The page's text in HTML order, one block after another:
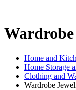
Home and
Home Storage
Clothing and
Wardrobe